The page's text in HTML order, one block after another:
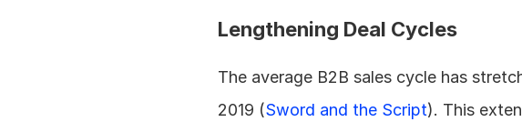
Lengthening Deal Cycles
The average B2B sales cycle has
2019 (Sword and the Script). This